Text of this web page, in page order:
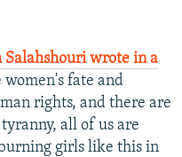
Salahshouri wrote in a
fate and
rights, and there are
all of us are
girls like this in